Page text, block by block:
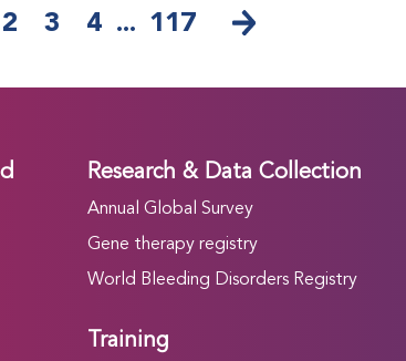
2 3 4 ... 117
Research & Data Collection
Annual Global Survey
Gene therapy registry
World Bleeding Disorders Registry
Training